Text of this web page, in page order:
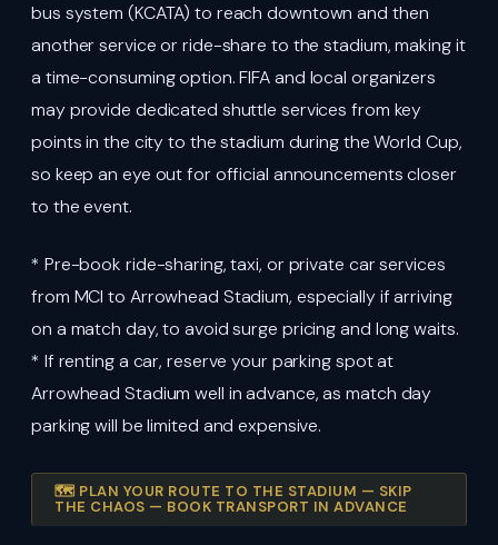
bus system (KCATA) to reach downtown and then
another service or ride-share to the stadium, making it
a time-consuming option. FIFA and local organizers
may provide dedicated shuttle services from key
points in the city to the stadium during the World Cup,
so keep an eye out for official announcements closer
to the event.
* Pre-book ride-sharing, taxi, or private car services
from MCI to Arrowhead Stadium, especially if arriving
on a match day, to avoid surge pricing and long waits.
* If renting a car, reserve your parking spot at
Arrowhead Stadium well in advance, as match day
parking will be limited and expensive.
🗺️ PLAN YOUR ROUTE TO THE STADIUM — SKIP
THE CHAOS — BOOK TRANSPORT IN ADVANCE